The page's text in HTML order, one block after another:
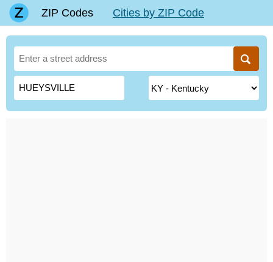
ZIP Codes Cities by ZIP Code